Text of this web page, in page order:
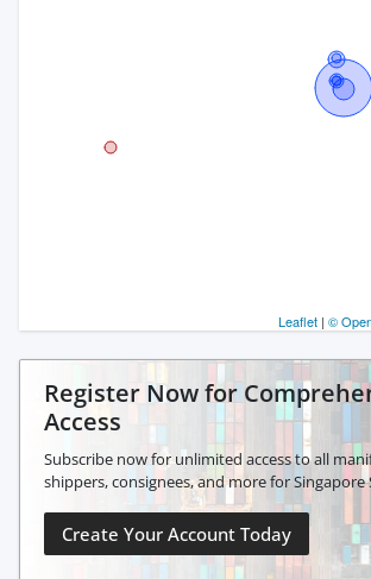
Leaflet | ©
Register Now for
Access
Subscribe now for unlimited access to all
shippers, consignees, and more for Singapore
Create Your Account Today